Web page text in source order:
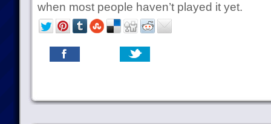
when most people haven’t played it yet.